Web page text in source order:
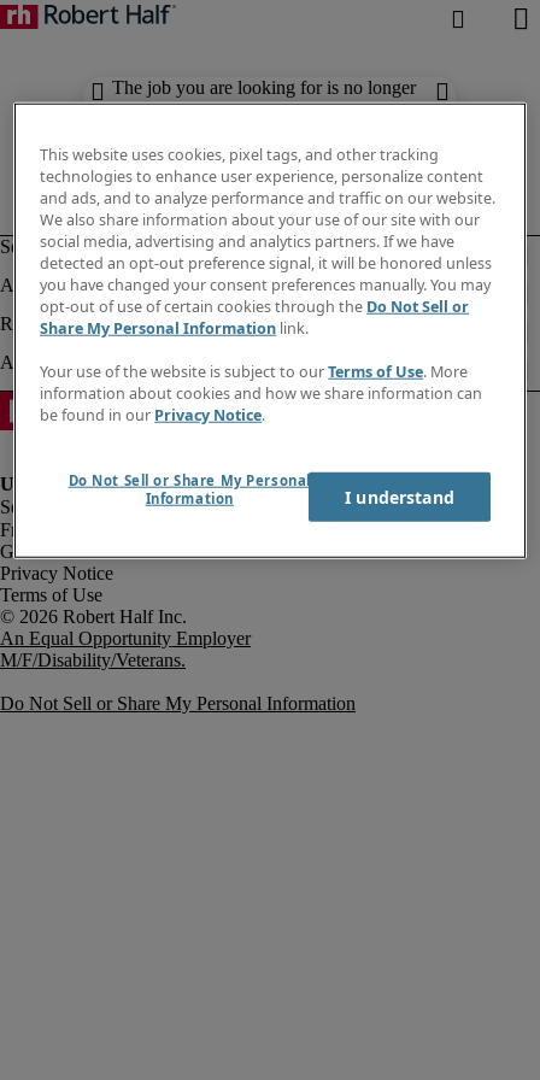
The job you are looking for is no longer
available. Check out similar results
Fraud Alert
Government Notice
Privacy Notice
Terms of Use
An Equal Opportunity Employer
M/F/Disability/Veterans.
Do Not Sell or Share My Personal Information
This website uses cookies, pixel tags, and other tracking
technologies to enhance user experience, personalize content
and ads, and to analyze performance and traffic on our website.
We also share information about your use of our site with our
social media, advertising and analytics partners. If we have
detected an opt-out preference signal, it will be honored unless
you have changed your consent preferences manually. You may
opt-out of use of certain cookies through the Do Not Sell or
Share My Personal Information link.
Your use of the website is subject to ourTerms of Use. More
information about cookies and how we share information can
be found in our Privacy Notice.
Do Not Sell or Share My Personal
Information
I understand